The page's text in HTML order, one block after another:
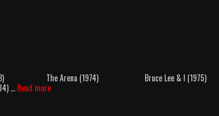
(1973) The Arena (1974) Bruce Lee & I (1975)
… Read moreKain’s